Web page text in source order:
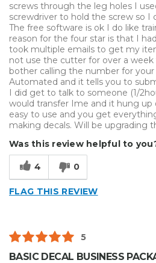
screws through the leg holes I
screwdriver to hold the screw so
The free software is ok I do like
reason for the four star is that I
took multiple emails to get my
not use the cutter for over a
bother calling the number for
Automated and it tells you to
I did get to talk to someone (1/
would transfer Ime and it hung up
easy to use and you get
making decals. Will be upgrading
Was this review helpful to
4 0
FLAG THIS REVIEW
5
BASIC DECAL BUSINESS